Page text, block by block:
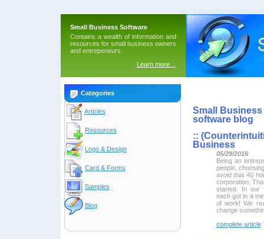
Small Business Software
Contains a wealth of information and
resources for small business owners
and entrepeneurs.
Learn more…
Categories
Articles
Resources
Logo & Design
Card & Forms
Samples
Blog
Small
software blog
::
Business
05/29/2016
Being an
people,
avoid that 40
corporation.
started. In our
each got in a
of work! We
change
complete article